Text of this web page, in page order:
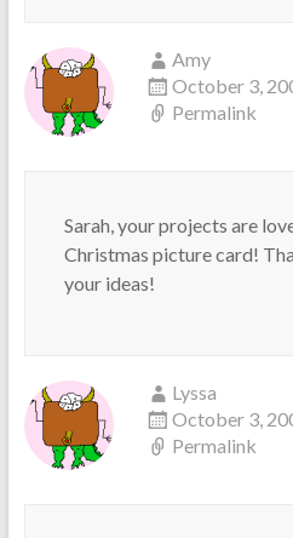
Amy
October 3,
Permalink
Sarah, your projects are
Christmas picture card!
your ideas!
Lyssa
October 3,
Permalink